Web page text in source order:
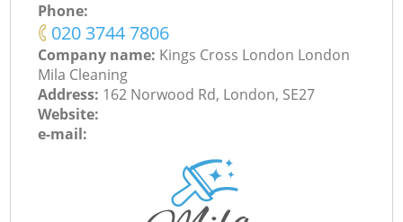
Phone:
‎020 3744 7806
Company name: Kings Cross London London
Mila Cleaning
Address: 162 Norwood Rd, London, SE27
Website:
e-mail: